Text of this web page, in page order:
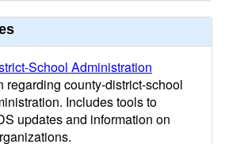
School Administration
regarding county-district-school
Includes tools to
updates and information on